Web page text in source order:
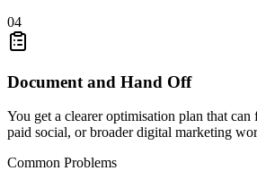
04
Document and Hand Off
You get a clearer optimisation plan that can
paid social, or broader digital marketing
Common Problems